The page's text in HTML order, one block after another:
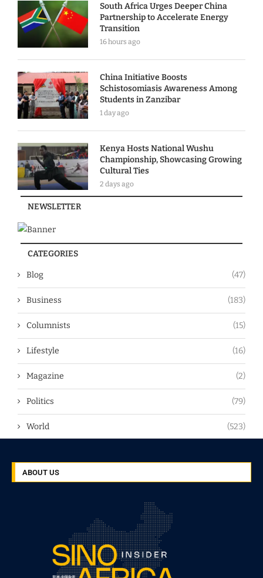
South Africa Urges Deeper China
Partnership to Accelerate Energy
Transition
16 hours ago
China Initiative Boosts
Schistosomiasis Awareness Among
Students in Zanzibar
1 day ago
Kenya Hosts National Wushu
Championship, Showcasing Growing
Cultural Ties
2 days ago
NEWSLETTER
CATEGORIES
Blog (47)
Business (183)
Columnists (15)
Lifestyle (16)
Magazine (2)
Politics (79)
World (523)
ABOUT US